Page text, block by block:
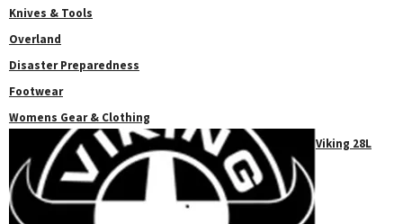
Knives & Tools
Overland
Disaster Preparedness
Footwear
Womens Gear & Clothing
Viking 28L